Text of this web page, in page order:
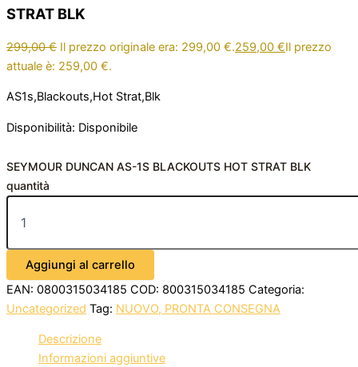
STRAT BLK
299,00€ Il prezzo originale era: 299,00 €.259,00 €Il prezzo
attuale è: 259,00 €.
AS1s,Blackouts,Hot Strat,Blk
Disponibilità: Disponibile
SEYMOUR DUNCAN AS-1S BLACKOUTS HOT STRAT BLK
quantità
Aggiungi al carrello
EAN: 0800315034185 COD: 800315034185 Categoria:
Uncategorized Tag: NUOVO, PRONTA CONSEGNA
Descrizione
Informazioni aggiuntive